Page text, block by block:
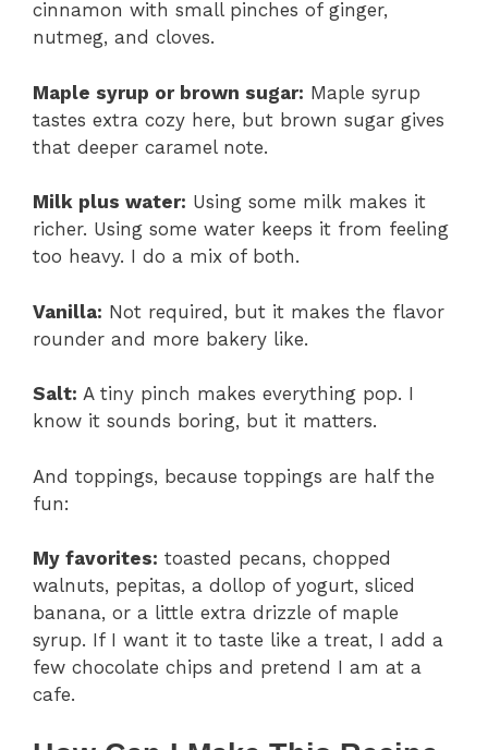
cinnamon with small pinches of ginger,
nutmeg, and cloves.
Maple syrup or brown sugar: Maple syrup
tastes extra cozy here, but brown sugar gives
that deeper caramel note.
Milk plus water: Using some milk makes it
richer. Using some water keeps it from feeling
too heavy. I do a mix of both.
Vanilla: Not required, but it makes the flavor
rounder and more bakery like.
Salt: A tiny pinch makes everything pop. I
know it sounds boring, but it matters.
And toppings, because toppings are half the
fun:
My favorites: toasted pecans, chopped
walnuts, pepitas, a dollop of yogurt, sliced
banana, or a little extra drizzle of maple
syrup. If I want it to taste like a treat, I add a
few chocolate chips and pretend I am at a
cafe.